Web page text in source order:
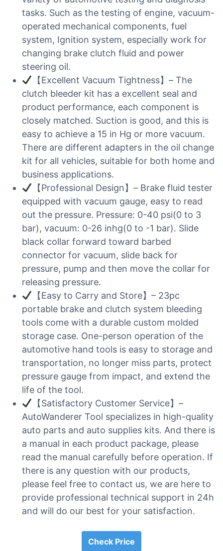
tasks. Such as the testing of engine, vacuum-
operated mechanical components, fuel
system, Ignition system, especially work for
changing brake clutch fluid and power
steering oil.
【Excellent Vacuum Tightness】– The
clutch bleeder kit has a excellent seal and
product performance, each component is
closely matched. Suction is good, and this is
easy to achieve a 15 in Hg or more vacuum.
There are different adapters in the oil change
kit for all vehicles, suitable for both home and
business applications.
【Professional Design】– Brake fluid tester
equipped with vacuum gauge, easy to read
out the pressure. Pressure: 0-40 psi(0 to 3
bar), vacuum: 0-26 inhg(0 to -1 bar). Slide
black collar forward toward barbed
connector for vacuum, slide back for
pressure, pump and then move the collar for
releasing pressure.
【Easy to Carry and Store】– 23pc
portable brake and clutch system bleeding
tools come with a durable custom molded
storage case. One-person operation of the
automotive hand tools is easy to storage and
transportation, no longer miss parts, protect
pressure gauge from impact, and extend the
life of the tool.
【Satisfactory Customer Service】–
AutoWanderer Tool specializes in high-quality
auto parts and auto supplies kits. And there is
a manual in each product package, please
read the manual carefully before operation. If
there is any question with our products,
please feel free to contact us, we are here to
provide professional technical support in 24h
and will do our best for your satisfaction.
Check Price